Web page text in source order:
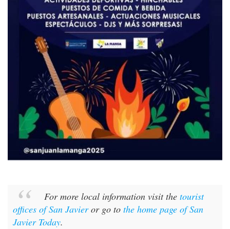
For more local information visit the tourist
offices of San Javieror go to the home page of San
Javier Today.